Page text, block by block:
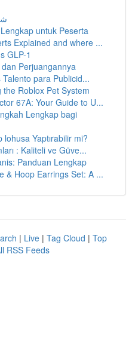
untuk Peserta
Explained and where ...
GLP-1
Perjuangannya
para Publicid...
Roblox Pet System
67A: Your Guide to U...
Lengkap bagi
lohusa Yaptırabilir mi?
: Kaliteli ve Güve...
Panduan Lengkap
& Hoop Earrings Set: A ...
| Live | Tag Cloud | Top
RSS Feeds